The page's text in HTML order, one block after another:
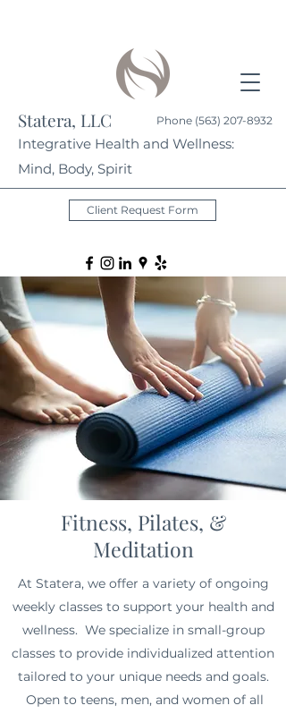
Statera, LLC
Integrative Health and Wellness:
Mind, Body, Spirit
Phone (563) 207-8932
Client Request Form
Fitness, Pilates, &
Meditation
At Statera, we offer a variety of ongoing
weekly classes to support your health and
wellness. We specialize in small-group
classes to provide individualized attention
tailored to your unique needs and goals.
Open to teens, men, and women of all